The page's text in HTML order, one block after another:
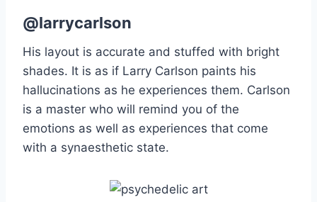
@larrycarlson
His layout is accurate and stuffed with bright
shades. It is as if Larry Carlson paints his
hallucinations as he experiences them. Carlson
is a master who will remind you of the
emotions as well as experiences that come
with a synaesthetic state.